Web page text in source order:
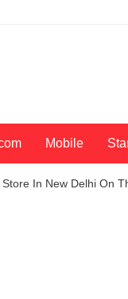
Mobile
In New Delhi On